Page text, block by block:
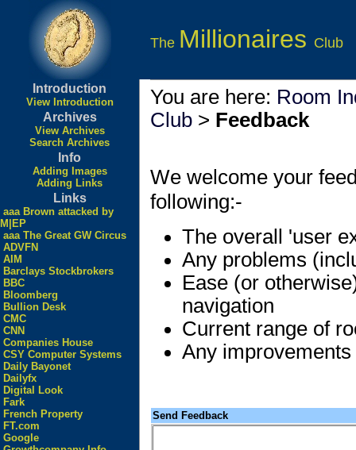
The Millionaires Club
Introduction
View Introduction
Archives
View Archives
Search Archives
Info
Adding Images
Adding Links
Links
aaa Brown attacked by
M|EP
aaa The Great GW Circus
ADVFN
AIM
Barclays Stockbrokers
BBC
Bloomberg
Bullion Desk
CMC
CNN
Companies House
CSY Computer Systems
Daily Bayonet
Dailyfx
Digital Look
Fark
French Property
FT.com
Google
You are here: Room
Club > Feedback
We welcome your
following:-
The overall 'user
Any problems
Ease (or
navigation
Current range of
Any
Send Feedback